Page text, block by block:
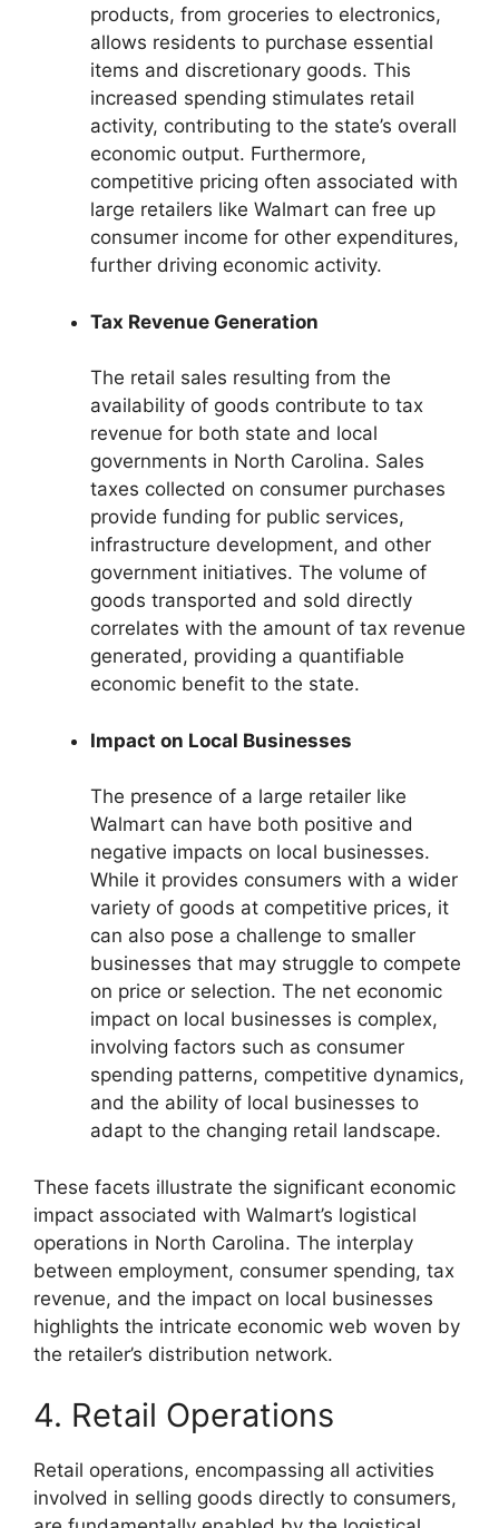
products, from groceries to electronics,
allows residents to purchase essential
items and discretionary goods. This
increased spending stimulates retail
activity, contributing to the state’s overall
economic output. Furthermore,
competitive pricing often associated with
large retailers like Walmart can free up
consumer income for other expenditures,
further driving economic activity.
Tax Revenue Generation
The retail sales resulting from the
availability of goods contribute to tax
revenue for both state and local
governments in North Carolina. Sales
taxes collected on consumer purchases
provide funding for public services,
infrastructure development, and other
government initiatives. The volume of
goods transported and sold directly
correlates with the amount of tax revenue
generated, providing a quantifiable
economic benefit to the state.
Impact on Local Businesses
The presence of a large retailer like
Walmart can have both positive and
negative impacts on local businesses.
While it provides consumers with a wider
variety of goods at competitive prices, it
can also pose a challenge to smaller
businesses that may struggle to compete
on price or selection. The net economic
impact on local businesses is complex,
involving factors such as consumer
spending patterns, competitive dynamics,
and the ability of local businesses to
adapt to the changing retail landscape.
These facets illustrate the significant economic
impact associated with Walmart’s logistical
operations in North Carolina. The interplay
between employment, consumer spending, tax
revenue, and the impact on local businesses
highlights the intricate economic web woven by
the retailer’s distribution network.
4. Retail Operations
Retail operations, encompassing all activities
involved in selling goods directly to consumers,